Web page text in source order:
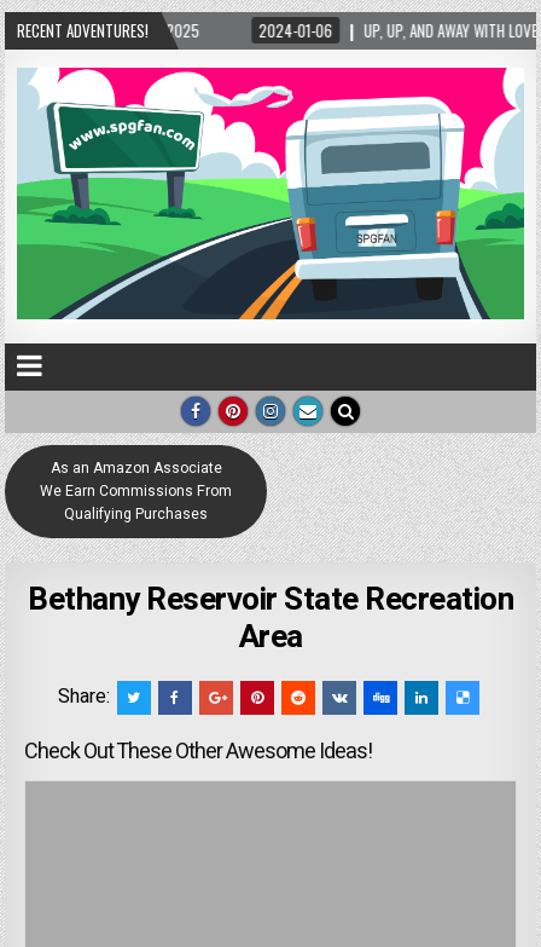
RECENT ADVENTURES!
2025 2024-01-06 UP, UP, AND AWAY WITH LOVE! THE NEW LOVE LOCK
As an Amazon Associate
We Earn Commissions From
Qualifying Purchases
Bethany Reservoir State Recreation
Area
Share:
Check Out These Other Awesome Ideas!